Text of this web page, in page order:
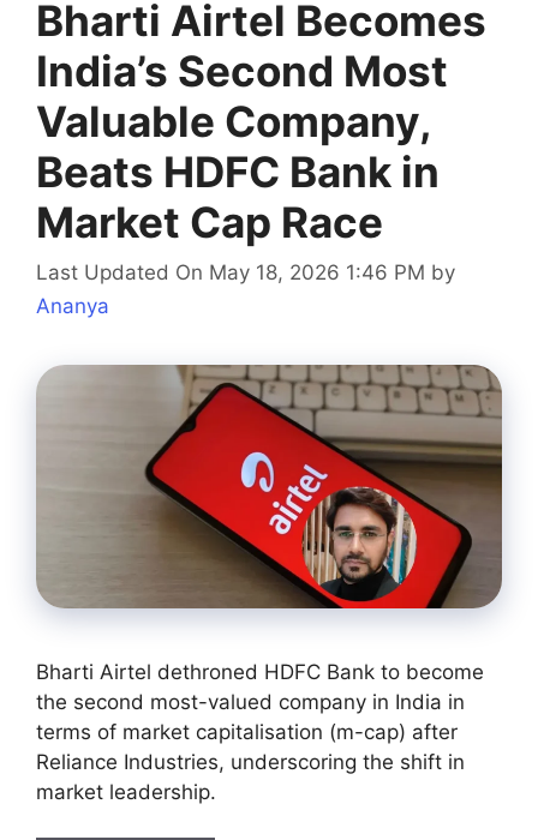
Bharti Airtel Becomes
India’s Second Most
Valuable Company,
Beats HDFC Bank in
Market Cap Race
Last Updated On May 18, 2026 1:46 PM by
Ananya
Bharti Airtel dethroned HDFC Bank to become
the second most-valued company in India in
terms of market capitalisation (m-cap) after
Reliance Industries, underscoring the shift in
market leadership.